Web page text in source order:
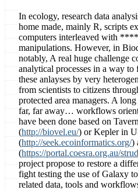
In ecology, research data
home made, mainly R, scripts
computers interleaved with
manipulations. However, in
notably, A real huge challenge
analytical processes in a way
these anlayses by very
from scientists to citizens
protected area managers. A
far, far away… workflows
have been done based on
(http://biovel.eu/) or Kepler in
(http://seek.ecoinformatics.org/)
(https://portal.coesra.org.au/
project propose to restore a
fight testing the use of Galaxy
related data, tools and